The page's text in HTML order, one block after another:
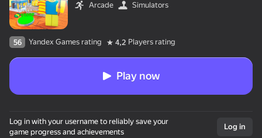
Arcade
Simulators
56 Yandex Games rating 4,2 Players rating
Play now
Log in with your username to reliably save your
game progress and achievements
Log in